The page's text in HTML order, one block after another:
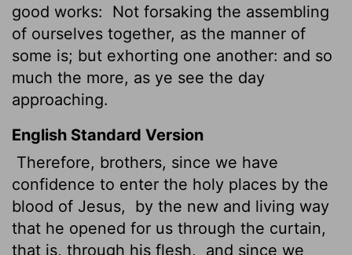
good works:
Not forsaking the assembling
of ourselves together, as the manner of
some is; but exhorting one another: and so
much the more, as ye see the day
approaching.
English Standard Version
Therefore, brothers, since we have
confidence to enter the holy places by the
blood of Jesus,
by the new and living way
that he opened for us through the curtain,
that is, through his flesh,
and since we